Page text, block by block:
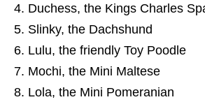
Duchess, the Kings Charles
Slinky, the Dachshund
Lulu, the friendly Toy Poodle
Mochi, the Mini Maltese
Lola, the Mini Pomeranian